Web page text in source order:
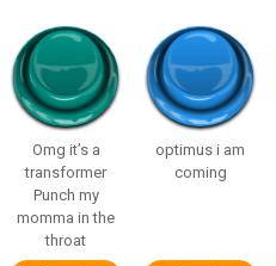
Omg it’s a
transformer
Punch my
momma in the
throat
optimus i am
coming